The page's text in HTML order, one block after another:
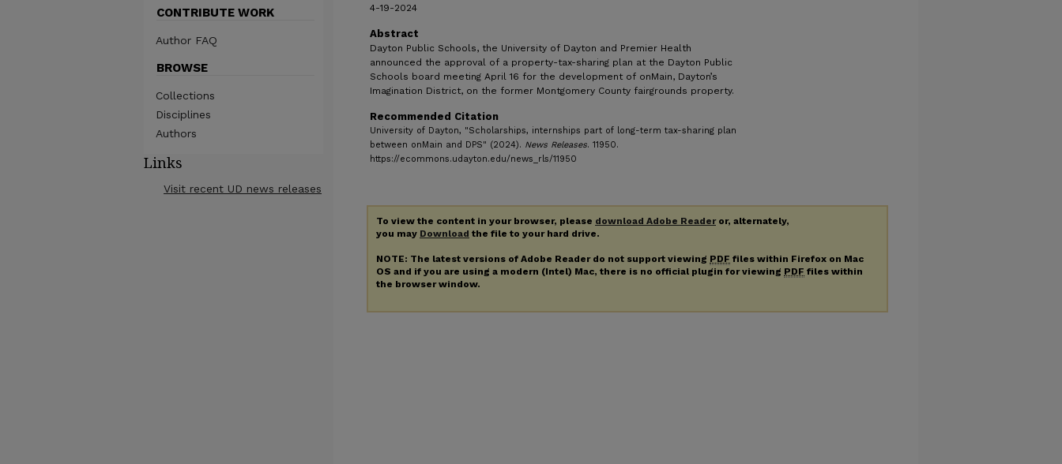
4-19-2024
Abstract
Dayton Public Schools, the University of Dayton and Premier Health
announced the approval of a property-tax-sharing plan at the Dayton Public
Schools board meeting April 16 for the development of onMain, Dayton’s
Imagination District, on the former Montgomery County fairgrounds property.
Recommended Citation
University of Dayton, "Scholarships, internships part of long-term tax-sharing plan
between onMain and DPS" (2024). News Releases. 11950.
https://ecommons.udayton.edu/news_rls/11950
To view the content in your browser, please download Adobe Readeror, alternately,
you may Download the file to your hard drive.
NOTE: The latest versions of Adobe Reader do not support viewing PDF files within Firefox on Mac
OS and if you are using a modern (Intel) Mac, there is no official plugin for viewing PDF files within
the browser window.
CONTRIBUTE WORK
Author FAQ
BROWSE
Collections
Disciplines
Authors
Links
Visit recent UD news releases